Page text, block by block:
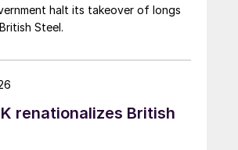
halt its takeover of longs
Steel.
renationalizes British